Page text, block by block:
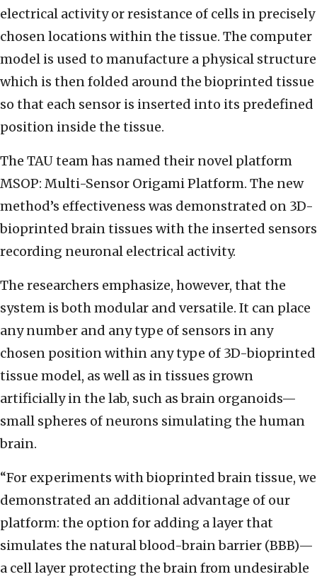
electrical activity or resistance of cells in precisely
chosen locations within the tissue. The computer
model is used to manufacture a physical structure
which is then folded around the bioprinted tissue
so that each sensor is inserted into its predefined
position inside the tissue.
The TAU team has named their novel platform
MSOP: Multi-Sensor Origami Platform. The new
method’s effectiveness was demonstrated on 3D-
bioprinted brain tissues with the inserted sensors
recording neuronal electrical activity.
The researchers emphasize, however, that the
system is both modular and versatile. It can place
any number and any type of sensors in any
chosen position within any type of 3D-bioprinted
tissue model, as well as in tissues grown
artificially in the lab, such as brain organoids—
small spheres of neurons simulating the human
brain.
“For experiments with bioprinted brain tissue, we
demonstrated an additional advantage of our
platform: the option for adding a layer that
simulates the natural blood-brain barrier (BBB)—
a cell layer protecting the brain from undesirable